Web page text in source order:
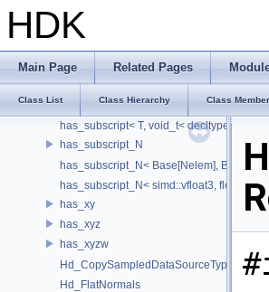
HDK
Main Page Related Pages
Class List Class Hierarchy Class
has_member_data_tm_zone
has_size_method
has_size_method< T, void_t<
has_subscript
has_subscript< T, void_t<
has_subscript_N
has_subscript_N< Base[Nelem], Base,
has_subscript_N< simd::vfloat3, float, 3 >
has_xy
has_xyz
has_xyzw
Hd_CopySampledDataSourceTypeVisitor
Hd_FlatNormals